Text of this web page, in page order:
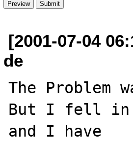
[2001-07-04
de
The Problem
But I fell in
and I have